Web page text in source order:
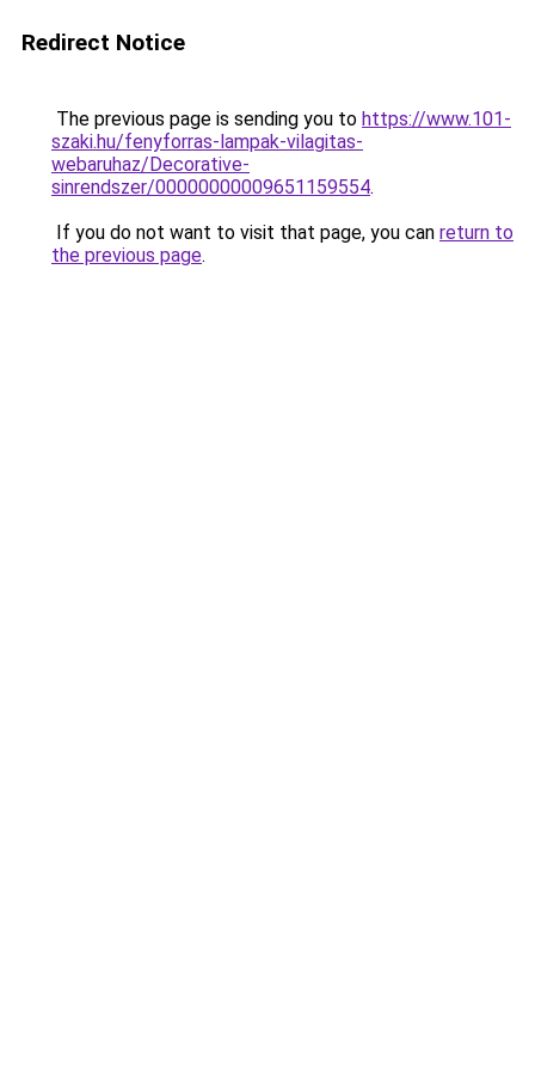
Redirect Notice
The previous page is sending you to https://www.101-
szaki.hu/fenyforras-lampak-vilagitas-
webaruhaz/Decorative-
sinrendszer/00000000009651159554.
If you do not want to visit that page, you can return to
the previous page.